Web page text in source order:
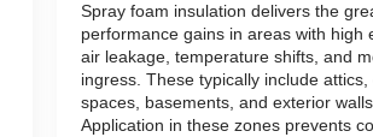
Spray foam insulation delivers the
performance gains in areas with high
air leakage, temperature shifts, and
ingress. These typically include attics,
spaces, basements, and exterior walls.
Application in these zones prevents